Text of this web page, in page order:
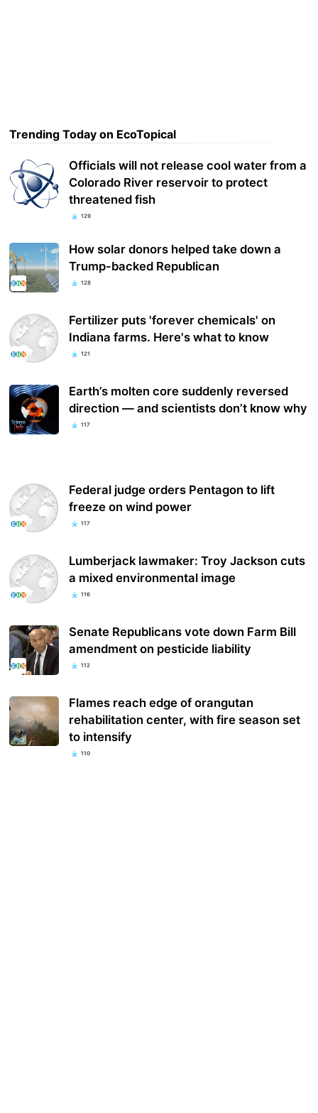
Trending Today on EcoTopical
Officials will not release cool water from a
Colorado River reservoir to protect
threatened fish
129
How solar donors helped take down a
Trump-backed Republican
128
Fertilizer puts 'forever chemicals' on
Indiana farms. Here's what to know
121
Earth’s molten core suddenly reversed
direction — and scientists don’t know why
117
Federal judge orders Pentagon to lift
freeze on wind power
117
Lumberjack lawmaker: Troy Jackson cuts
a mixed environmental image
116
Senate Republicans vote down Farm Bill
amendment on pesticide liability
112
Flames reach edge of orangutan
rehabilitation center, with fire season set
to intensify
110